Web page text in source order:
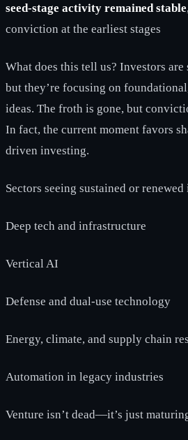
seed-stage activity remained stable
conviction at the earliest stages
What does this tell us? Investors
but they’re focusing on
ideas. The froth is gone, but
In fact, the current moment favors
driven investing.
Sectors seeing sustained or
Deep tech and infrastructure
Vertical AI
Defense and dual-use technology
Energy, climate, and supply chain
Automation in legacy industries
Venture isn’t dead—it’s just